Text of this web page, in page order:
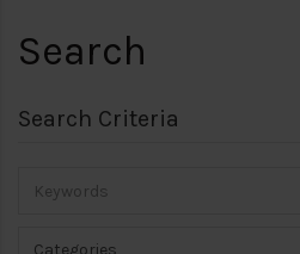
Search
Search Criteria